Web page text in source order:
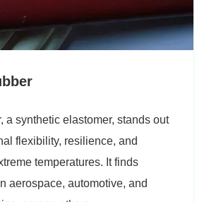
a synthetic elastomer, stands out
flexibility, resilience, and
temperatures. It finds
aerospace, automotive, and